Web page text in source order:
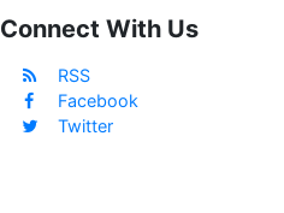
Connect With Us
RSS
Facebook
Twitter